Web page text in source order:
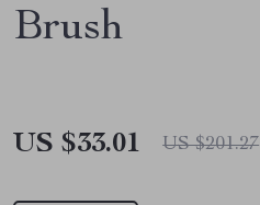
Brush
US $33.01 US $201.27